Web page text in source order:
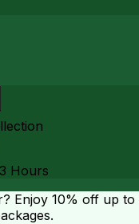
3 Hours
Enjoy 10% off up to